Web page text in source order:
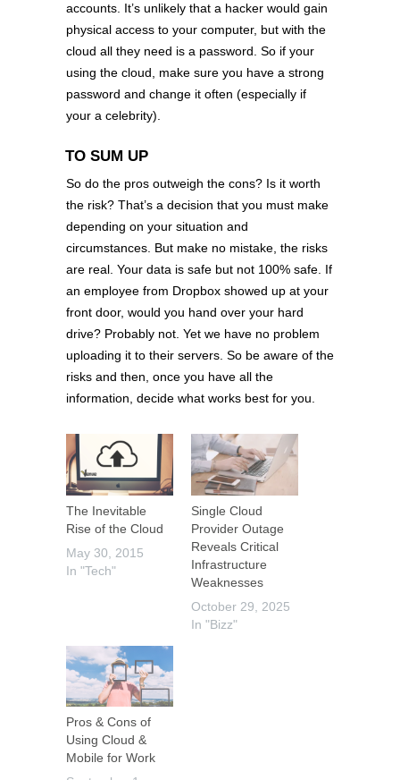
accounts. It’s unlikely that a hacker would gain
physical access to your computer, but with the
cloud all they need is a password. So if your
using the cloud, make sure you have a strong
password and change it often (especially if
your a celebrity).
TO SUM UP
So do the pros outweigh the cons? Is it worth
the risk? That’s a decision that you must make
depending on your situation and
circumstances. But make no mistake, the risks
are real. Your data is safe but not 100% safe. If
an employee from Dropbox showed up at your
front door, would you hand over your hard
drive? Probably not. Yet we have no problem
uploading it to their servers. So be aware of the
risks and then, once you have all the
information, decide what works best for you.
The Inevitable
Rise of the Cloud
May 30, 2015
In "Tech"
Single Cloud
Provider Outage
Reveals Critical
Infrastructure
Weaknesses
October 29, 2025
In "Bizz"
Pros & Cons of
Using Cloud &
Mobile for Work